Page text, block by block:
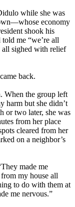
while she was
economy
shook his
me “we’re all
sighed with relief
back.
When the group left
harm but she didn’t
or two later, she was
from her place
cleared from her
on a neighbor’s
made me
my house all
to do with them at
me nervous.”